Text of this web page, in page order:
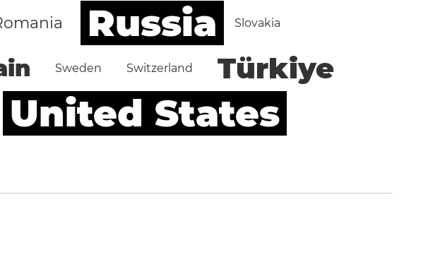
Russia Slovakia
Sweden Switzerland Türkiye
United States